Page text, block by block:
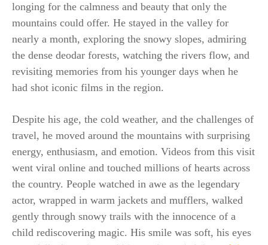
longing for the calmness and beauty that only the
mountains could offer. He stayed in the valley for
nearly a month, exploring the snowy slopes, admiring
the dense deodar forests, watching the rivers flow, and
revisiting memories from his younger days when he
had shot iconic films in the region.
Despite his age, the cold weather, and the challenges of
travel, he moved around the mountains with surprising
energy, enthusiasm, and emotion. Videos from this visit
went viral online and touched millions of hearts across
the country. People watched in awe as the legendary
actor, wrapped in warm jackets and mufflers, walked
gently through snowy trails with the innocence of a
child rediscovering magic. His smile was soft, his eyes